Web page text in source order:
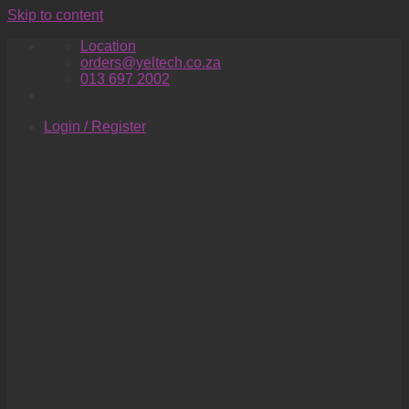
Skip to content
Location
orders@yeltech.co.za
013 697 2002
Login / Register